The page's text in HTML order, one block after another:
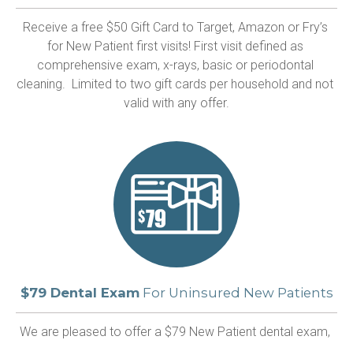
Receive a free $50 Gift Card to Target, Amazon or Fry’s
for New Patient first visits! First visit defined as
comprehensive exam, x-rays, basic or periodontal
cleaning.  Limited to two gift cards per household and not
valid with any offer.
$79 Dental ExamFor Uninsured New Patients
We are pleased to offer a $79 New Patient dental exam,